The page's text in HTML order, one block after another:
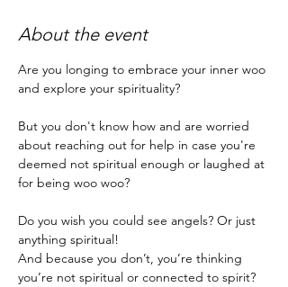
About the event
Are you longing to embrace your inner woo
and explore your spirituality?
But you don't know how and are worried
about reaching out for help in case you're
deemed not spiritual enough or laughed at
Do you wish you could see angels? Or just
anything spiritual!
And because you don’t, you’re thinking
you’re not spiritual or connected to spirit?